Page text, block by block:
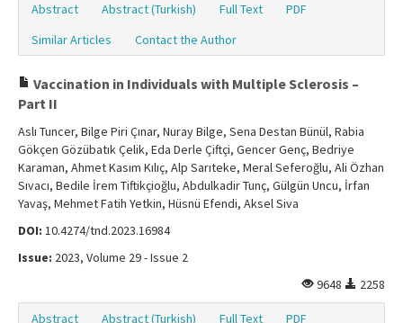
Abstract Abstract (Turkish) Full Text
PDF
Similar Articles
Contact the Author
Vaccination in Individuals with Multiple Sclerosis –
Part II
Aslı Tuncer, Bilge Piri Çınar, Nuray Bilge, Sena Destan Bünül, Rabia
Gökçen Gözübatık Çelik, Eda Derle Çiftçi, Gencer Genç, Bedriye
Karaman, Ahmet Kasım Kılıç, Alp Sarıteke, Meral Seferoğlu, Ali Özhan
Sıvacı, Bedile İrem Tiftikçioğlu, Abdulkadir Tunç, Gülgün Uncu, İrfan
Yavaş, Mehmet Fatih Yetkin, Hüsnü Efendi, Aksel Siva
DOI: 10.4274/tnd.2023.16984
Issue: 2023, Volume 29 - Issue 2
9648
2258
Abstract Abstract (Turkish) Full Text
PDF